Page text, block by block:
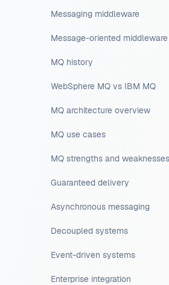
Messaging middleware
Message-oriented middleware
MQ history
WebSphere MQ vs IBM MQ
MQ architecture overview
MQ use cases
MQ strengths and weaknesses
Guaranteed delivery
Asynchronous messaging
Decoupled systems
Event-driven systems
Enterprise integration